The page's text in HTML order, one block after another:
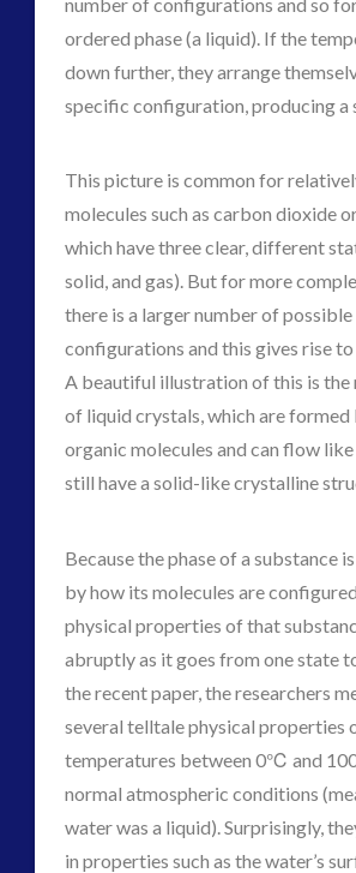
ordered phase (a liquid). If the
down further, they arrange
specific configuration, producing a
This picture is common for
molecules such as carbon dioxide
which have three clear, different
solid, and gas). But for more
there is a larger number of possible
configurations and this gives rise to
A beautiful illustration of this is the
of liquid crystals, which are
organic molecules and can flow
still have a solid-like crystalline
Because the phase of a substance
by how its molecules are
physical properties of that
abruptly as it goes from one state
the recent paper, the researchers
several telltale physical properties
temperatures between 0℃ and
normal atmospheric conditions
water was a liquid). Surprisingly,
in properties such as the water’s